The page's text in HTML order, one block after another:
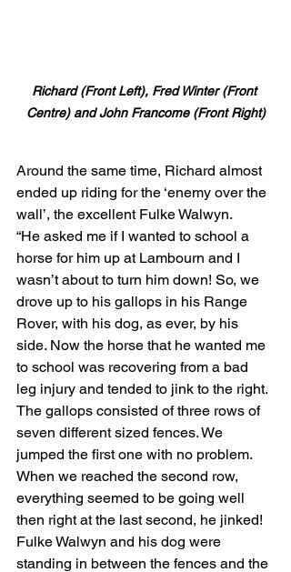
Richard (Front Left), Fred Winter (Front
Centre) and John Francome (Front Right)
Around the same time, Richard almost
ended up riding for the ‘enemy over the
wall’, the excellent Fulke Walwyn.
“He asked me if I wanted to school a
horse for him up at Lambourn and I
wasn’t about to turn him down! So, we
drove up to his gallops in his Range
Rover, with his dog, as ever, by his
side. Now the horse that he wanted me
to school was recovering from a bad
leg injury and tended to jink to the right.
The gallops consisted of three rows of
seven different sized fences. We
jumped the first one with no problem.
When we reached the second row,
everything seemed to be going well
then right at the last second, he jinked!
Fulke Walwyn and his dog were
standing in between the fences and the